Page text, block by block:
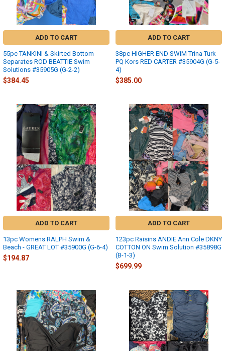
ADD TO CART
55pc TANKINI & Skirted Bottom
Separates ROD BEATTIE Swim
Solutions #35905G (G-2-2)
$384.45
ADD TO CART
38pc HIGHER END SWIM Trina Turk
PQ Kors RED CARTER #35904G (G-5-
4)
$385.00
ADD TO CART
13pc Womens RALPH Swim &
Beach - GREAT LOT #35900G (G-6-4)
$194.87
ADD TO CART
123pc Raisins ANDIE Ann Cole DKNY
COTTON ON Swim Solution #35898G
(B-1-3)
$699.99